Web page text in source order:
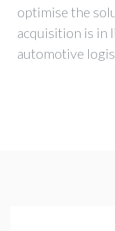
optimise the
acquisition is in
automotive